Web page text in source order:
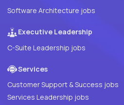
Software Architecture jobs
Executive Leadership
C-Suite Leadership jobs
Services
Customer Support & Success jobs
Services Leadership jobs